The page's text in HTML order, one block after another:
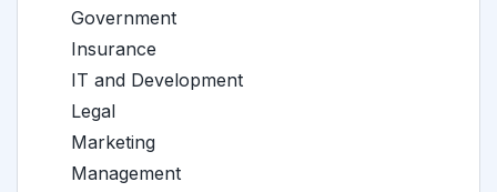
Government
Insurance
IT and Development
Legal
Marketing
Management